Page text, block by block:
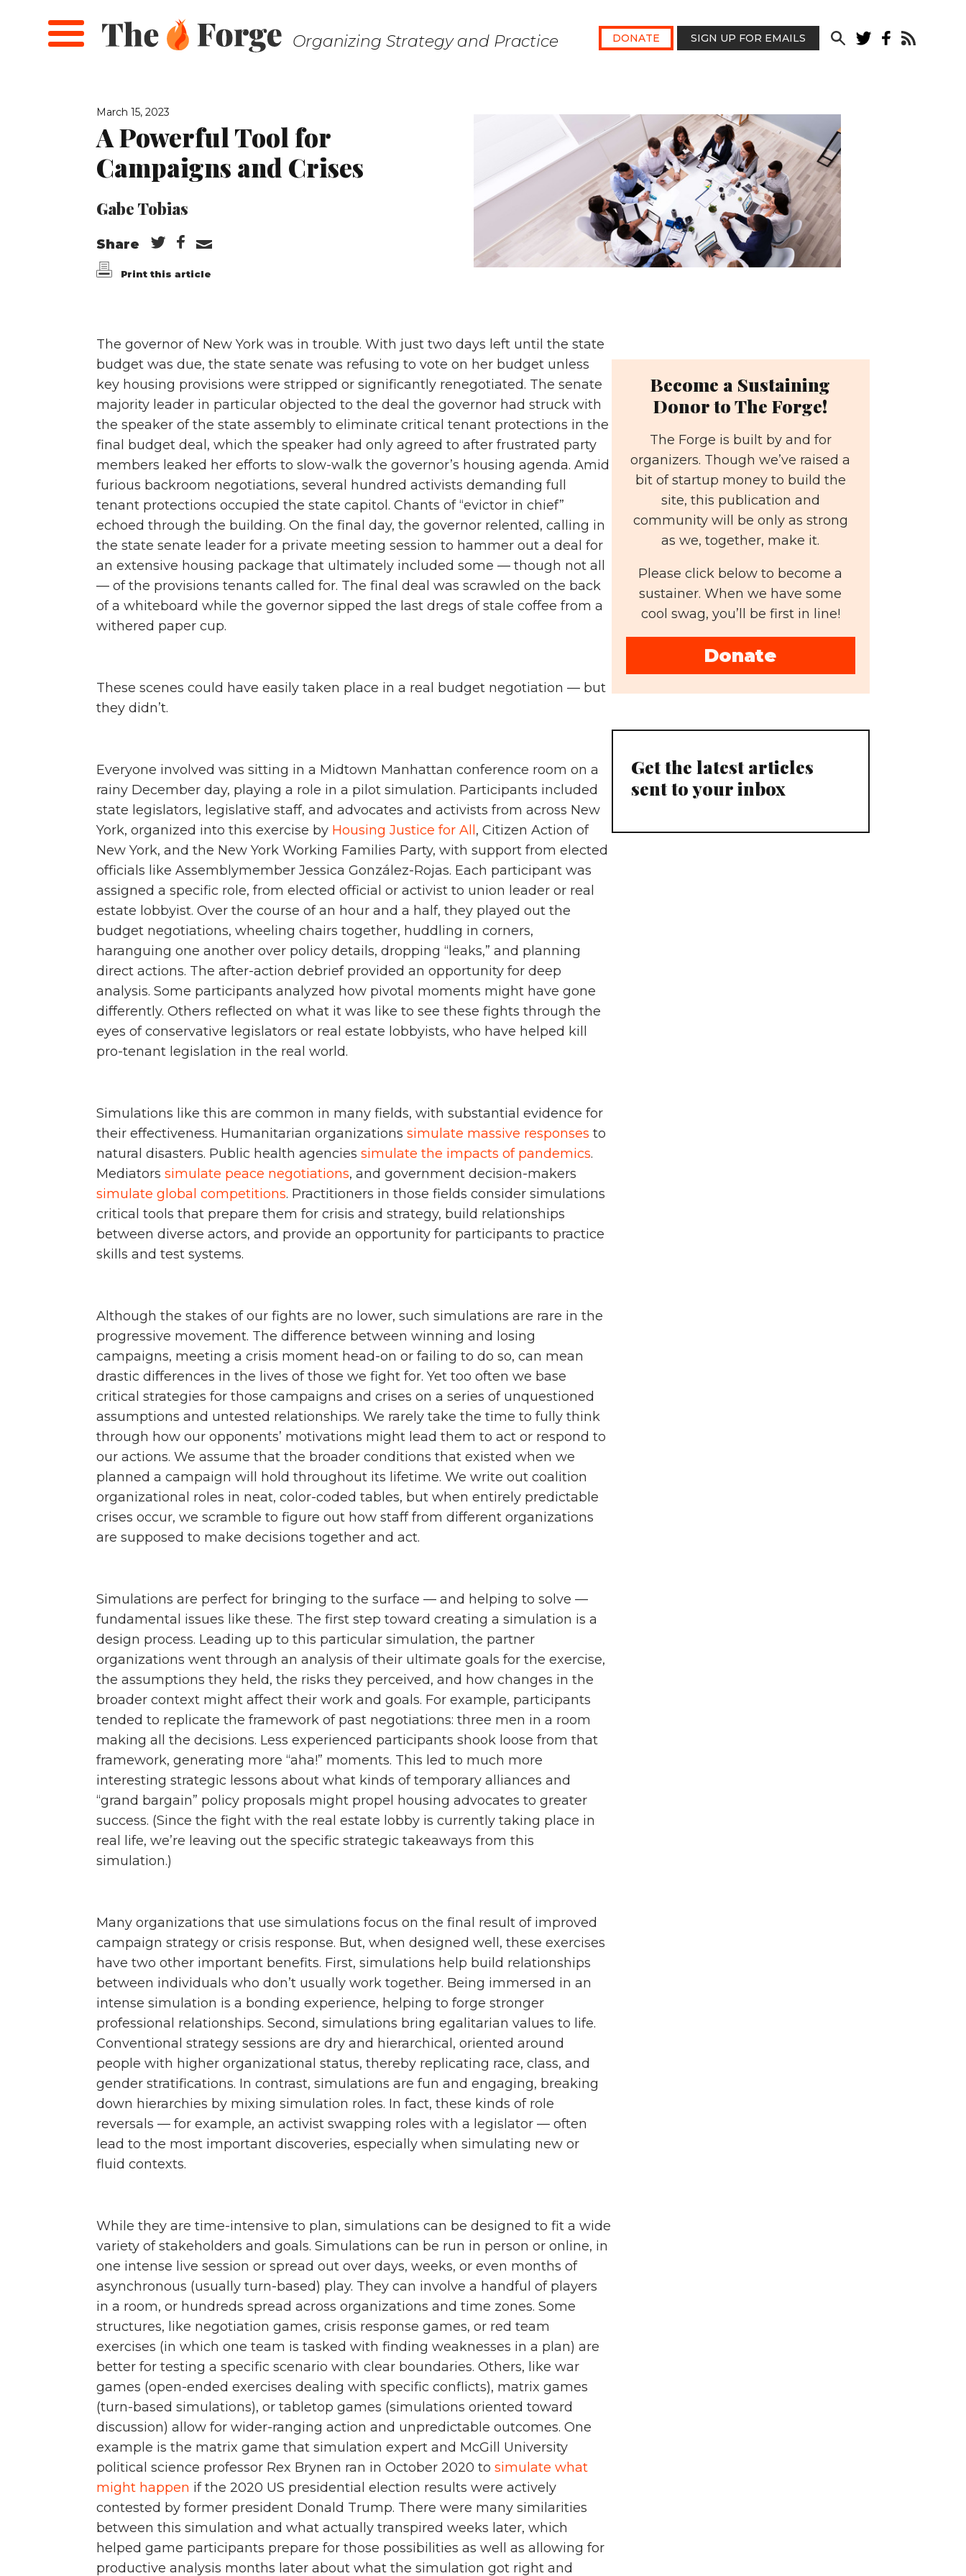
Organizing Strategy and Practice DONATE SIGN UP FOR EMAILS
March 15, 2023
A Powerful Tool for
Campaigns and Crises
Gabe Tobias
Share
Print this article
The governor of New York was in trouble. With just two days left until the state
budget was due, the state senate was refusing to vote on her budget unless
key housing provisions were stripped or significantly renegotiated. The senate
majority leader in particular objected to the deal the governor had struck with
the speaker of the state assembly to eliminate critical tenant protections in the
final budget deal, which the speaker had only agreed to after frustrated party
members leaked her efforts to slow-walk the governor’s housing agenda. Amid
furious backroom negotiations, several hundred activists demanding full
tenant protections occupied the state capitol. Chants of “evictor in chief”
echoed through the building. On the final day, the governor relented, calling in
the state senate leader for a private meeting session to hammer out a deal for
an extensive housing package that ultimately included some — though not all
— of the provisions tenants called for. The final deal was scrawled on the back
of a whiteboard while the governor sipped the last dregs of stale coffee from a
withered paper cup.
These scenes could have easily taken place in a real budget negotiation — but
they didn’t.
Everyone involved was sitting in a Midtown Manhattan conference room on a
rainy December day, playing a role in a pilot simulation. Participants included
state legislators, legislative staff, and advocates and activists from across New
York, organized into this exercise by Housing Justice for All , Citizen Action of
New York, and the New York Working Families Party, with support from elected
officials like Assemblymember Jessica González-Rojas. Each participant was
assigned a specific role, from elected official or activist to union leader or real
estate lobbyist. Over the course of an hour and a half, they played out the
budget negotiations, wheeling chairs together, huddling in corners,
haranguing one another over policy details, dropping “leaks,” and planning
direct actions. The after-action debrief provided an opportunity for deep
analysis. Some participants analyzed how pivotal moments might have gone
differently. Others reflected on what it was like to see these fights through the
eyes of conservative legislators or real estate lobbyists, who have helped kill
pro-tenant legislation in the real world.
Simulations like this are common in many fields, with substantial evidence for
their effectiveness. Humanitarian organizationssimulate massive responses to
natural disasters. Public health agenciessimulate the impacts of pandemics.
Mediatorssimulate peace negotiations, and government decision-makers
simulate global competitions. Practitioners in those fields consider simulations
critical tools that prepare them for crisis and strategy, build relationships
between diverse actors, and provide an opportunity for participants to practice
skills and test systems.
Although the stakes of our fights are no lower, such simulations are rare in the
progressive movement. The difference between winning and losing
campaigns, meeting a crisis moment head-on or failing to do so, can mean
drastic differences in the lives of those we fight for. Yet too often we base
critical strategies for those campaigns and crises on a series of unquestioned
assumptions and untested relationships. We rarely take the time to fully think
through how our opponents’ motivations might lead them to act or respond to
our actions. We assume that the broader conditions that existed when we
planned a campaign will hold throughout its lifetime. We write out coalition
organizational roles in neat, color-coded tables, but when entirely predictable
crises occur, we scramble to figure out how staff from different organizations
are supposed to make decisions together and act.
Simulations are perfect for bringing to the surface — and helping to solve —
fundamental issues like these. The first step toward creating a simulation is a
design process. Leading up to this particular simulation, the partner
organizations went through an analysis of their ultimate goals for the exercise,
the assumptions they held, the risks they perceived, and how changes in the
broader context might affect their work and goals. For example, participants
tended to replicate the framework of past negotiations: three men in a room
making all the decisions. Less experienced participants shook loose from that
framework, generating more “aha!” moments. This led to much more
interesting strategic lessons about what kinds of temporary alliances and
“grand bargain” policy proposals might propel housing advocates to greater
success. (Since the fight with the real estate lobby is currently taking place in
real life, we’re leaving out the specific strategic takeaways from this
simulation.)
Many organizations that use simulations focus on the final result of improved
campaign strategy or crisis response. But, when designed well, these exercises
have two other important benefits. First, simulations help build relationships
between individuals who don’t usually work together. Being immersed in an
intense simulation is a bonding experience, helping to forge stronger
professional relationships. Second, simulations bring egalitarian values to life.
Conventional strategy sessions are dry and hierarchical, oriented around
people with higher organizational status, thereby replicating race, class, and
gender stratifications. In contrast, simulations are fun and engaging, breaking
down hierarchies by mixing simulation roles. In fact, these kinds of role
reversals — for example, an activist swapping roles with a legislator — often
lead to the most important discoveries, especially when simulating new or
fluid contexts.
While they are time-intensive to plan, simulations can be designed to fit a wide
variety of stakeholders and goals. Simulations can be run in person or online, in
one intense live session or spread out over days, weeks, or even months of
asynchronous (usually turn-based) play. They can involve a handful of players
in a room, or hundreds spread across organizations and time zones. Some
structures, like negotiation games, crisis response games, or red team
exercises (in which one team is tasked with finding weaknesses in a plan) are
better for testing a specific scenario with clear boundaries. Others, like war
games (open-ended exercises dealing with specific conflicts), matrix games
(turn-based simulations), or tabletop games (simulations oriented toward
discussion) allow for wider-ranging action and unpredictable outcomes. One
example is the matrix game that simulation expert and McGill University
political science professor Rex Brynen ran in October 2020 tosimulate what
might happen if the 2020 US presidential election results were actively
contested by former president Donald Trump. There were many similarities
between this simulation and what actually transpired weeks later, which
helped game participants prepare for those possibilities as well as allowing for
productive analysis months later about what the simulation got right and
Become a Sustaining
Donor to The Forge!
The Forge is built by and for
organizers. Though we’ve raised a
bit of startup money to build the
site, this publication and
community will be only as strong
as we, together, make it.
Please click below to become a
sustainer. When we have some
cool swag, you’ll be first in line!
Donate
Get the latest articles
sent to your inbox